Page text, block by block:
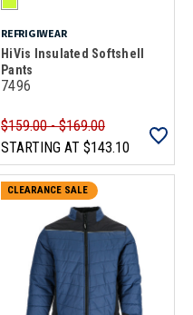
REFRIGIWEAR
HiVis Insulated Softshell
Pants
7496
$159.00 - $169.00
STARTING AT $143.10
CLEARANCE SALE